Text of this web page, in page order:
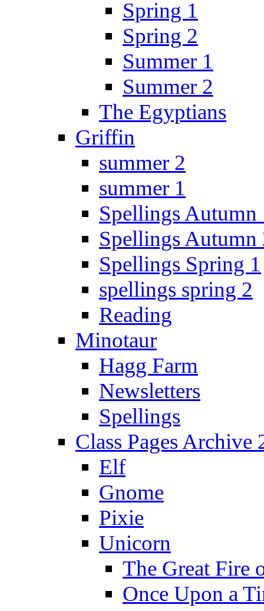
Spring 1
Spring 2
Summer 1
Summer 2
The Egyptians
Griffin
summer 2
summer 1
Spellings Autumn
Spellings Autumn
Spellings Spring 1
spellings spring 2
Reading
Minotaur
Hagg Farm
Newsletters
Spellings
Class Pages Archive
Elf
Gnome
Pixie
Unicorn
The Great Fire
Once Upon a